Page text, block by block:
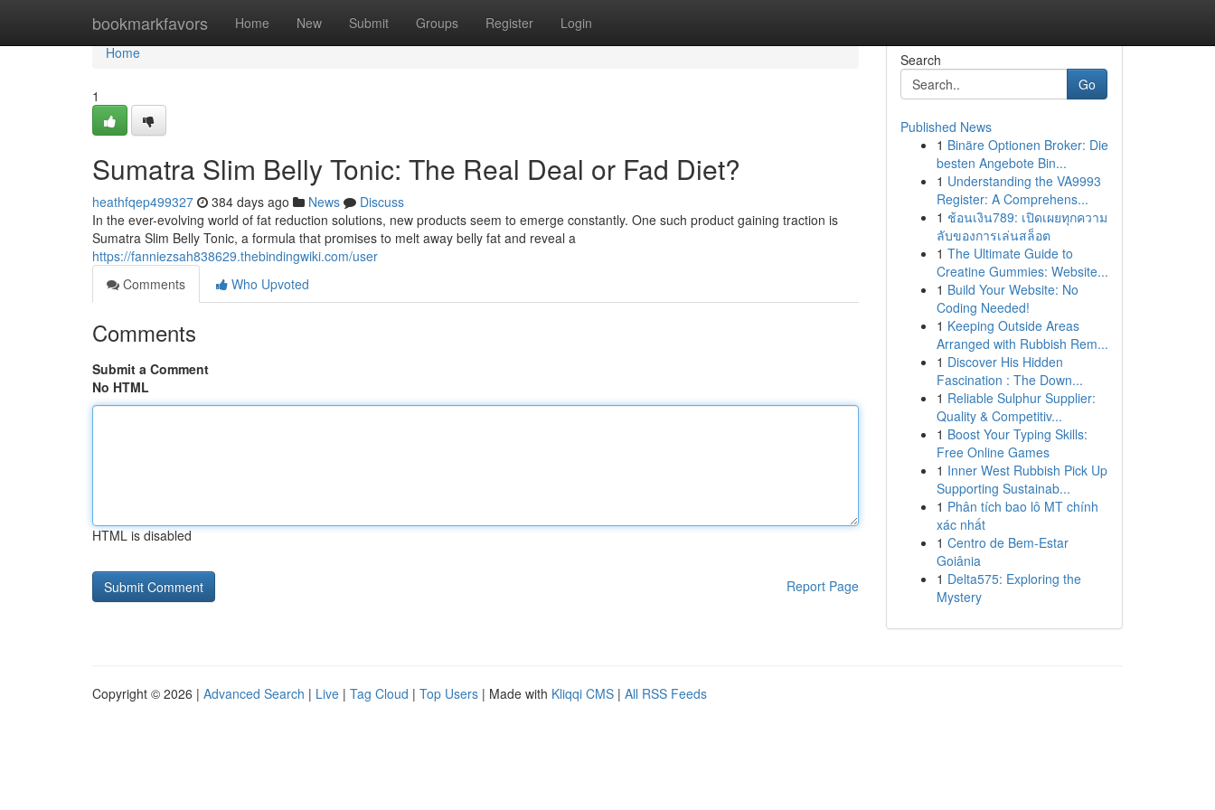
bookmarkfavors Home New Submit Groups Register Login
Home
Home
1
Sumatra Slim Belly Tonic: The Real Deal or Fad Diet?
heathfqep499327 384 days ago News
Discuss
In the ever-evolving world of fat reduction solutions, new products seem to emerge constantly. One such product gaining traction is
Sumatra Slim Belly Tonic, a formula that promises to melt away belly fat and reveal a
https://fanniezsah838629.thebindingwiki.com/user
Comments
Who Upvoted
Comments
Submit a Comment
No HTML
HTML is disabled
Report Page
Search
Go
Published News
1 Binäre Optionen Broker: Die
besten Angebote Bin...
1 Understanding the VA9993
Register: A Comprehens...
1 ช้อนเงิน789: เปิดเผยทุกความ
ลับของการเล่นสล็อต
1 The Ultimate Guide to
Creatine Gummies: Website...
1 Build Your Website: No
Coding Needed!
1 Keeping Outside Areas
Arranged with Rubbish Rem...
1 Discover His Hidden
Fascination : The Down...
1 Reliable Sulphur Supplier:
Quality & Competitiv...
1 Boost Your Typing Skills:
Free Online Games
1 Inner West Rubbish Pick Up
Supporting Sustainab...
1 Phân tích bao lô MT chính
xác nhất
1 Centro de Bem-Estar
Goiânia
1 Delta575: Exploring the
Mystery
Copyright © 2026 | Advanced Search | Live | Tag Cloud | Top Users | Made with Kliqqi CMS | All RSS Feeds